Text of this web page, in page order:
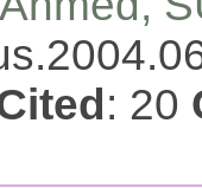
: 20